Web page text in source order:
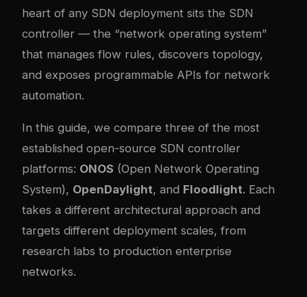
heart of any SDN deployment sits the SDN
controller — the “network operating system”
that manages flow rules, discovers topology,
and exposes programmable APIs for network
automation.
In this guide, we compare three of the most
established open-source SDN controller
platforms: ONOS (Open Network Operating
System), OpenDaylight, and Floodlight. Each
takes a different architectural approach and
targets different deployment scales, from
research labs to production enterprise
networks.